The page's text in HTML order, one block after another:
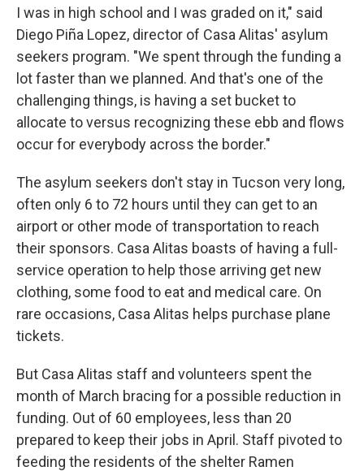
I was in high school and I was graded on it," said
Diego Piña Lopez, director of Casa Alitas' asylum
seekers program. "We spent through the funding a
lot faster than we planned. And that's one of the
challenging things, is having a set bucket to
allocate to versus recognizing these ebb and flows
occur for everybody across the border."
The asylum seekers don't stay in Tucson very long,
often only 6 to 72 hours until they can get to an
airport or other mode of transportation to reach
their sponsors. Casa Alitas boasts of having a full-
service operation to help those arriving get new
clothing, some food to eat and medical care. On
rare occasions, Casa Alitas helps purchase plane
tickets.
But Casa Alitas staff and volunteers spent the
month of March bracing for a possible reduction in
funding. Out of 60 employees, less than 20
prepared to keep their jobs in April. Staff pivoted to
feeding the residents of the shelter Ramen